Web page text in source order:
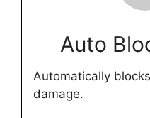
Auto
Automatically
damage.